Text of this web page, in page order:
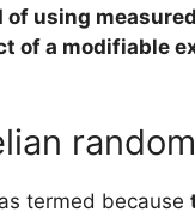
of using
of a modifiable
termed because